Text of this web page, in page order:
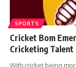
SPORTS
Cricket Bom
Cricketing Talent
With cricket being